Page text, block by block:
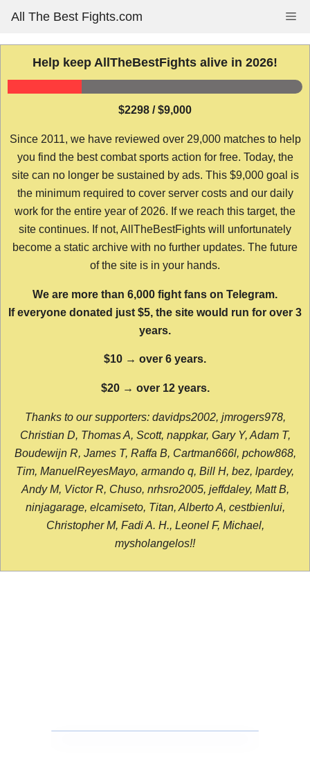
content
All The Best Fights.com
Help keep AllTheBestFights alive in 2026!
$2298 / $9,000
Since 2011, we have reviewed over 29,000 matches to help
you find the best combat sports action for free. Today, the
site can no longer be sustained by ads. This $9,000 goal is
the minimum required to cover server costs and our daily
work for the entire year of 2026. If we reach this target, the
site continues. If not, AllTheBestFights will unfortunately
become a static archive with no further updates. The future
of the site is in your hands.
We are more than 6,000 fight fans on Telegram.
If everyone donated just $5, the site would run for over 3
years.
$10 → over 6 years.
$20 → over 12 years.
Thanks to our supporters: davidps2002, jmrogers978,
Christian D, Thomas A, Scott, nappkar, Gary Y, Adam T,
Boudewijn R, James T, Raffa B, Cartman666l, pchow868,
Tim, ManuelReyesMayo, armando q, Bill H, bez, lpardey,
Andy M, Victor R, Chuso, nrhsro2005, jeffdaley, Matt B,
ninjagarage, elcamiseto, Titan, Alberto A, cestbienlui,
Christopher M, Fadi A. H., Leonel F, Michael,
mysholangelos!!